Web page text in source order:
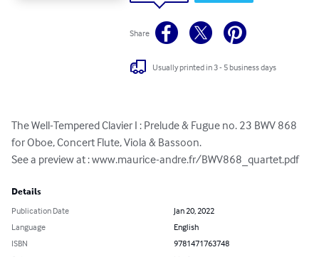
Share
Usually printed in 3 - 5 business days
The Well-Tempered Clavier I : Prelude & Fugue no. 23 BWV 868
for Oboe, Concert Flute, Viola & Bassoon.
See a preview at : www.maurice-andre.fr/BWV868_quartet.pdf
Details
Publication Date
Jan 20, 2022
Language
English
ISBN
9781471763748